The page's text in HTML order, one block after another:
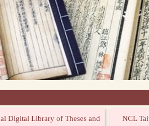
Digital Library of Theses and
NCL